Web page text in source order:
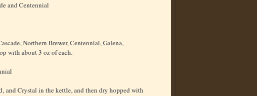
and Centennial
Northern Brewer, Centennial, Galena,
with about 3 oz of each.
and Crystal in the kettle, and then dry hopped with